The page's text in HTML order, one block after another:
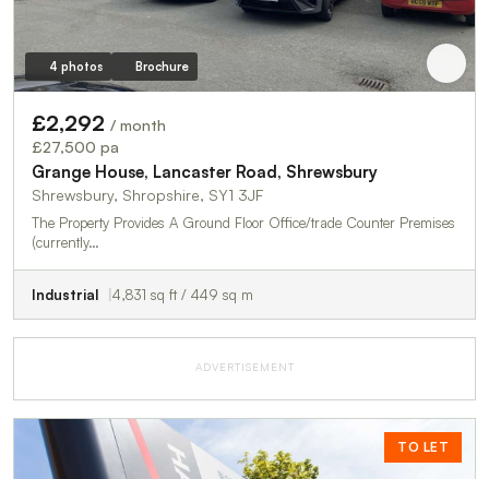
4 photos Brochure
£2,292 / month
£27,500 pa
Grange House, Lancaster Road, Shrewsbury
Shrewsbury, Shropshire, SY1 3JF
The Property Provides A Ground Floor Office/trade Counter Premises
(currently…
Industrial 4,831 sq ft / 449 sq m
ADVERTISEMENT
TO LET